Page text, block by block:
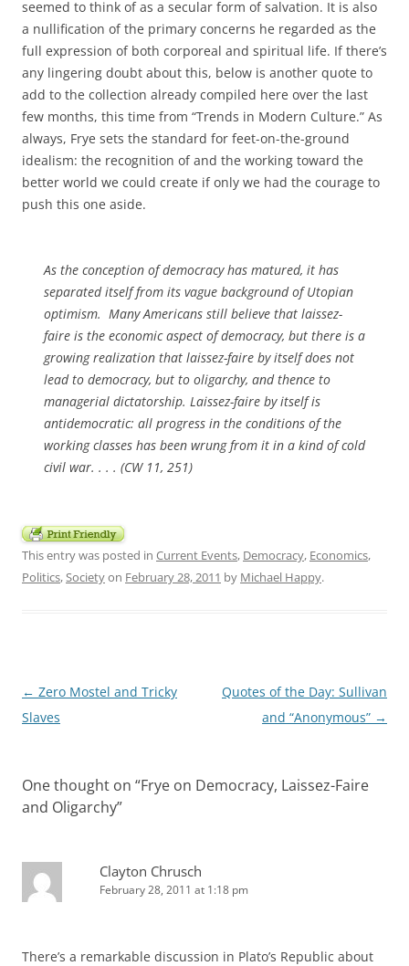
seemed to think of as a secular form of salvation. It is also
a nullification of the primary concerns he regarded as the
full expression of both corporeal and spiritual life. If there’s
any lingering doubt about this, below is another quote to
add to the collection already compiled here over the last
few months, this time from “Trends in Modern Culture.” As
always, Frye sets the standard for feet-on-the-ground
idealism: the recognition of and the working toward the
better world we could create if only we had the courage to
push this one aside.
As the conception of democracy has matured, it has
separated itself from its vague background of Utopian
optimism. Many Americans still believe that laissez-
faire is the economic aspect of democracy, but there is a
growing realization that laissez-faire by itself does not
lead to democracy, but to oligarchy, and thence to
managerial dictatorship. Laissez-faire by itself is
antidemocratic: all progress in the conditions of the
working classes has been wrung from it in a kind of cold
civil war. . . . (CW 11, 251)
This entry was posted in Current Events, Democracy, Economics,
Politics,Societyon February 28, 2011 by Michael Happy.
Post
navigation
← Zero Mostel and Tricky
Slaves
Quotes of the Day: Sullivan
and “Anonymous” →
One thought on “Frye on Democracy, Laissez-Faire
and Oligarchy”
Clayton Chrusch
February 28, 2011 at 1:18 pm
There’s a remarkable discussion in Plato’s Republic about